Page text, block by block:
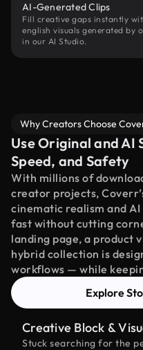
AI-Generated Clips
Fill creative gaps instantly
english visuals generated by
in our AI Studio.
Why Creators Choose
Use Original and AI
Speed, and Safety
With millions of
creator projects,
cinematic realism and
fast without cutting
landing page, a product
hybrid collection is
workflows — while
Explore
Creative Block &
Stuck searching for the